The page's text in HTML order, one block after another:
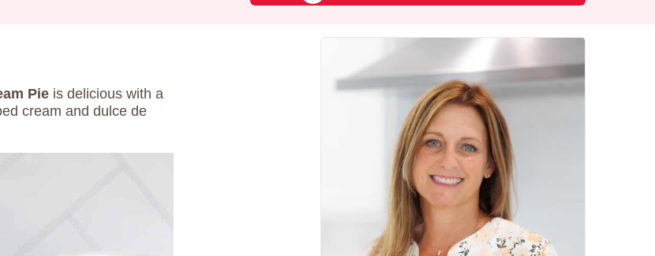
Pie is delicious with a
cream and dulce de